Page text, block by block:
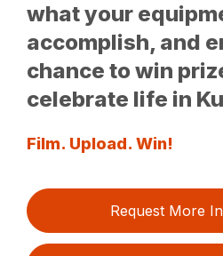
what your
accomplish, and
chance to win
celebrate life in
Film. Upload. Win!
Request More